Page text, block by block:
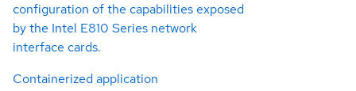
configuration of the capabilities exposed
by the Intel E810 Series network
interface cards.
Containerized application